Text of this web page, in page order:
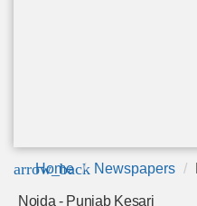
arrow_back
Home Newspapers
Noida - Punjab Kesari